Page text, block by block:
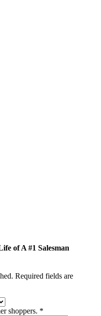
of A #1 Salesman
Required fields are
shoppers. *